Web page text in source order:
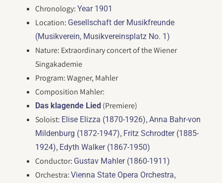
Chronology:Year 1901
Location: Gesellschaft der Musikfreunde
(Musikverein, Musikvereinsplatz No. 1)
Nature: Extraordinary concert of the Wiener
Singakademie
Program: Wagner, Mahler
Composition Mahler:
Das klagende Lied (Premiere)
Soloist: Elise Elizza (1870-1926),Anna Bahr-von
Mildenburg (1872-1947), Fritz Schrodter (1885-
1924), Edyth Walker (1867-1950)
Conductor: Gustav Mahler (1860-1911)
Orchestra:Vienna State Opera Orchestra,